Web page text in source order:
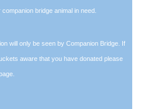
bridge animal in need.
will only be seen by Companion Bridge. If
aware that you have donated please